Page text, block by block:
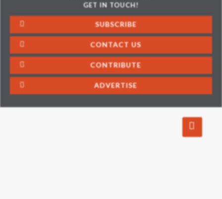
GET IN TOUCH!
SUBSCRIBE
CONTACT US
CONTRIBUTE
ADVERTISE